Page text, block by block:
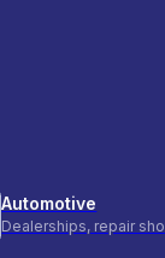
Automotive
Dealerships, repair